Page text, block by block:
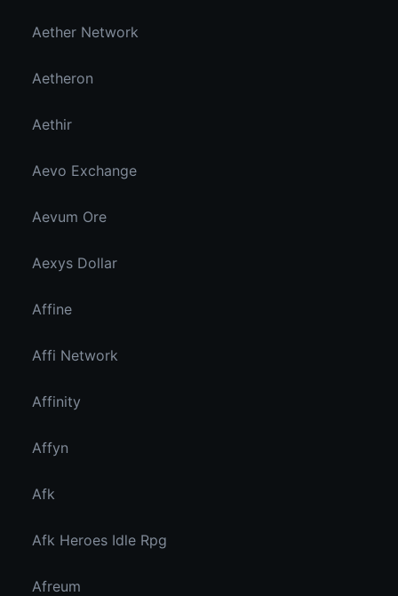
Aether Network
Aetheron
Aethir
Aevo Exchange
Aevum Ore
Aexys Dollar
Affine
Affi Network
Affinity
Affyn
Afk
Afk Heroes Idle Rpg
Afreum